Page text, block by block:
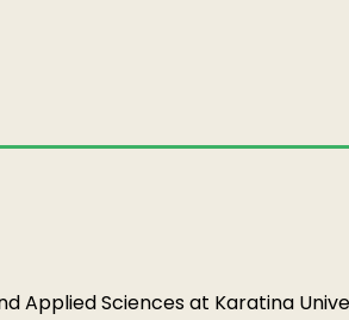
Applied Sciences at Karatina